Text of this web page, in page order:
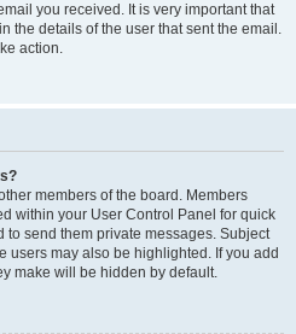
you received. It is very important that
the details of the user that sent the email.
action.
members of the board. Members
within your User Control Panel for quick
to send them private messages. Subject
users may also be highlighted. If you add
make will be hidden by default.